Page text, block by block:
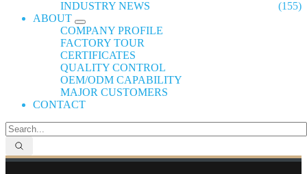
INDUSTRY NEWS
(155)
ABOUT
COMPANY PROFILE
FACTORY TOUR
CERTIFICATES
QUALITY CONTROL
OEM/ODM CAPABILITY
MAJOR CUSTOMERS
CONTACT